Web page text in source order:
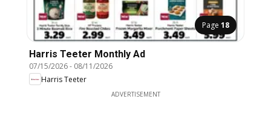
Page 18
Harris Teeter Monthly Ad
07/15/2026- 08/11/2026
Harris Teeter
ADVERTISEMENT